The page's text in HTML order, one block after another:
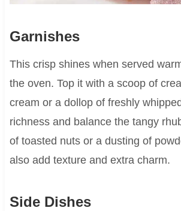
Garnishes
This crisp shines when served
the oven. Top it with a scoop of
cream or a dollop of freshly
richness and balance the tangy
of toasted nuts or a dusting of
also add texture and extra charm.
Side Dishes